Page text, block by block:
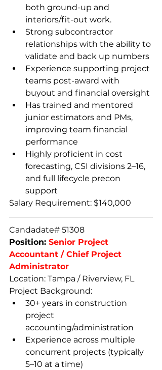
both ground-up and
interiors/fit-out work.
Strong subcontractor
relationships with the ability to
validate and back up numbers
Experience supporting project
teams post-award with
buyout and financial oversight
Has trained and mentored
junior estimators and PMs,
improving team financial
performance
Highly proficient in cost
forecasting, CSI divisions 2–16,
and full lifecycle precon
support
Salary Requirement: $140,000
Candadate# 51308
Position: Senior Project
Accountant / Chief Project
Administrator
Location: Tampa / Riverview, FL
Project Background:
30+ years in construction
project
accounting/administration
Experience across multiple
concurrent projects (typically
5–10 at a time)